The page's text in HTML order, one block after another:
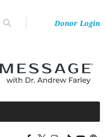
Donor Login